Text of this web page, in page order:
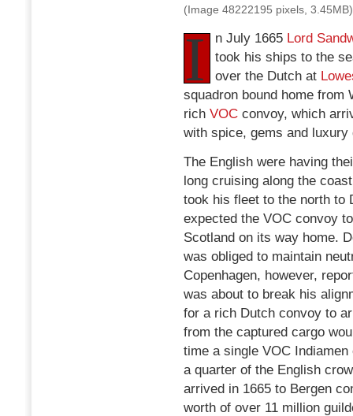
(Image 48222195 pixels, 3.45MB)
I n July 1665 Lord
took his ships to the
over the Dutch at
squadron bound home from
rich VOC convoy, which
with spice, gems and luxury
The English were having
long cruising along the
took his fleet to the north to
expected the VOC convoy
Scotland on its way home.
was obliged to maintain
Copenhagen, however,
was about to break his
for a rich Dutch convoy to
from the captured cargo
time a single VOC
a quarter of the English
arrived in 1665 to Bergen
worth of over 11 million